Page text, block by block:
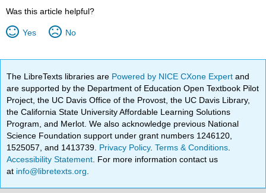
Was this article helpful?
Yes No
The LibreTexts libraries are Powered by NICE CXone Expertand
are supported by the Department of Education Open Textbook Pilot
Project, the UC Davis Office of the Provost, the UC Davis Library,
the California State University Affordable Learning Solutions
Program, and Merlot. We also acknowledge previous National
Science Foundation support under grant numbers 1246120,
1525057, and 1413739. Privacy Policy.Terms & Conditions
Accessibility Statement . For more information contact us
at info@libretexts.org